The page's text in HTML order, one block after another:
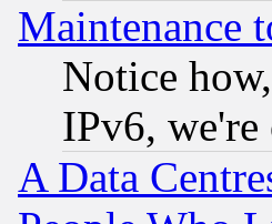
Maintenance
Notice
IPv6,
A Data